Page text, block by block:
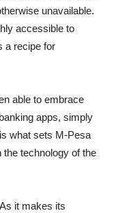
unavailable.
accessible to
a recipe for
able to embrace
apps, simply
what sets M-Pesa
technology of the
it makes its